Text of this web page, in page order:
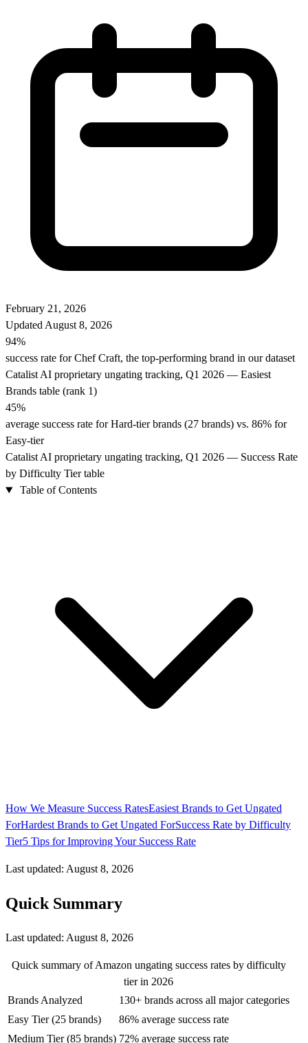
February 21, 2026
Updated August 8, 2026
94%
success rate for Chef Craft, the top-performing brand in our dataset
Catalist AI proprietary ungating tracking, Q1 2026 — Easiest
Brands table (rank 1)
45%
average success rate for Hard-tier brands (27 brands) vs. 86% for
Easy-tier
Catalist AI proprietary ungating tracking, Q1 2026 — Success Rate
by Difficulty Tier table
Table of Contents
How We Measure Success RatesEasiest Brands to Get Ungated
ForHardest Brands to Get Ungated ForSuccess Rate by Difficulty
Tier5 Tips for Improving Your Success Rate
Last updated: August 8, 2026
Quick Summary
Last updated: August 8, 2026
Quick summary of Amazon ungating success rates by difficulty
tier in 2026
Brands Analyzed
130+ brands across all major categories
Easy Tier (25 brands)
86% average success rate
Medium Tier (85 brands) 72% average success rate